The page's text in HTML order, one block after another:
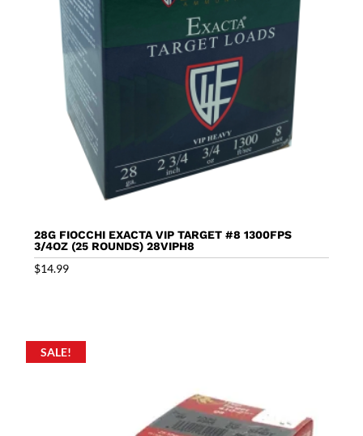
28G FIOCCHI EXACTA VIP TARGET #8 1300FPS
3/4OZ (25 ROUNDS) 28VIPH8
$14.99
SALE!